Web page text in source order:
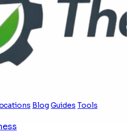
Blog Guides Tools